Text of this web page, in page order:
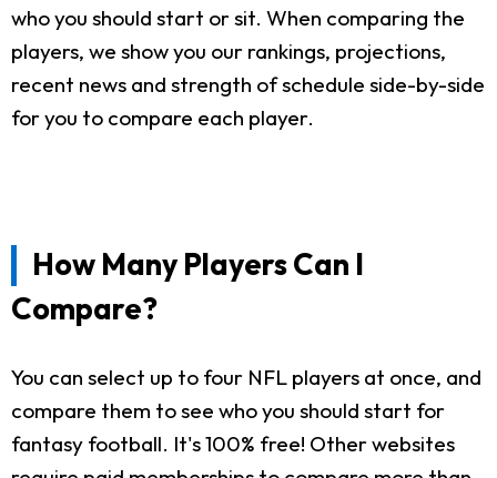
who you should start or sit. When comparing the
players, we show you our rankings, projections,
recent news and strength of schedule side-by-side
for you to compare each player.
How Many Players Can I
Compare?
You can select up to four NFL players at once, and
compare them to see who you should start for
fantasy football. It's 100% free! Other websites